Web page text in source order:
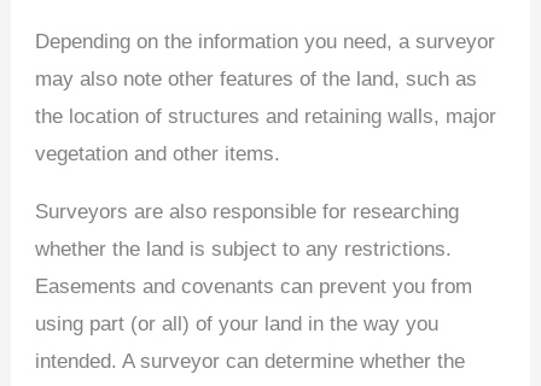
Depending on the information you need, a surveyor
may also note other features of the land, such as
the location of structures and retaining walls, major
vegetation and other items.
Surveyors are also responsible for researching
whether the land is subject to any restrictions.
Easements and covenants can prevent you from
using part (or all) of your land in the way you
intended. A surveyor can determine whether the